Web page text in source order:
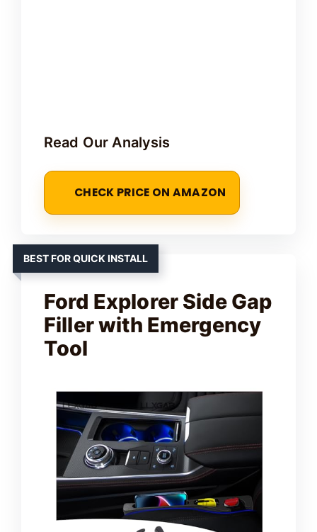
Read Our Analysis
CHECK PRICE ON AMAZON
BEST FOR QUICK INSTALL
Ford Explorer Side Gap
Filler with Emergency
Tool